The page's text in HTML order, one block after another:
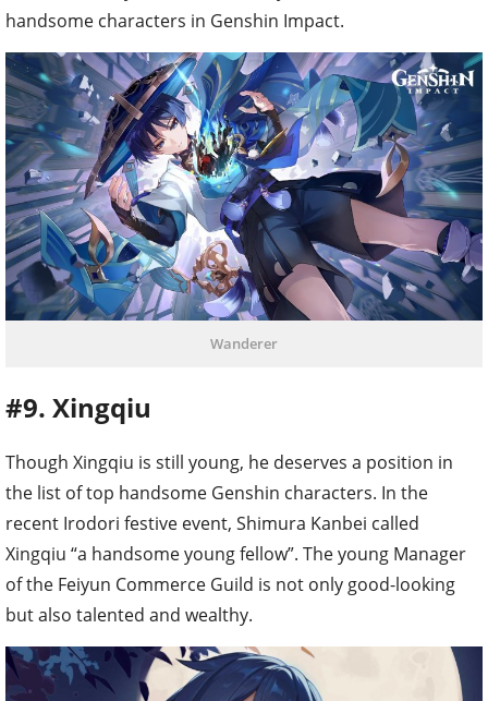
handsome characters in Genshin Impact.
Wanderer
#9. Xingqiu
Though Xingqiu is still young, he deserves a position in
the list of top handsome Genshin characters. In the
recent Irodori festive event, Shimura Kanbei called
Xingqiu “a handsome young fellow”. The young Manager
of the Feiyun Commerce Guild is not only good-looking
but also talented and wealthy.